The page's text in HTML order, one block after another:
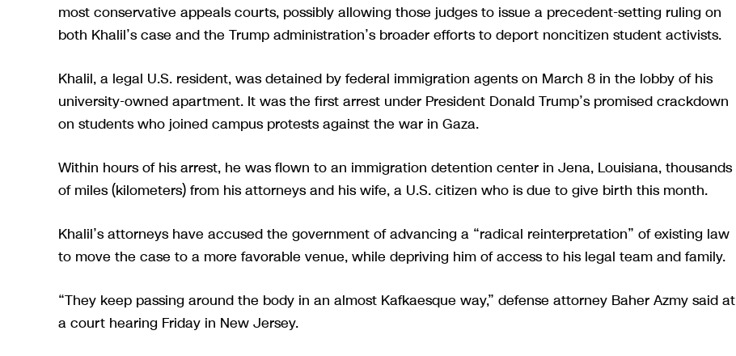
most conservative appeals courts, possibly allowing those judges to issue a precedent-setting ruling on
both Khalil’s case and the Trump administration’s broader efforts to deport noncitizen student activists.
Khalil, a legal U.S. resident, was detained by federal immigration agents on March 8 in the lobby of his
university-owned apartment. It was the first arrest under President Donald Trump’s promised crackdown
on students who joined campus protests against the war in Gaza.
Within hours of his arrest, he was flown to an immigration detention center in Jena, Louisiana, thousands
of miles (kilometers) from his attorneys and his wife, a U.S. citizen who is due to give birth this month.
Khalil’s attorneys have accused the government of advancing a “radical reinterpretation” of existing law
to move the case to a more favorable venue, while depriving him of access to his legal team and family.
“They keep passing around the body in an almost Kafkaesque way,” defense attorney Baher Azmy said at
a court hearing Friday in New Jersey.